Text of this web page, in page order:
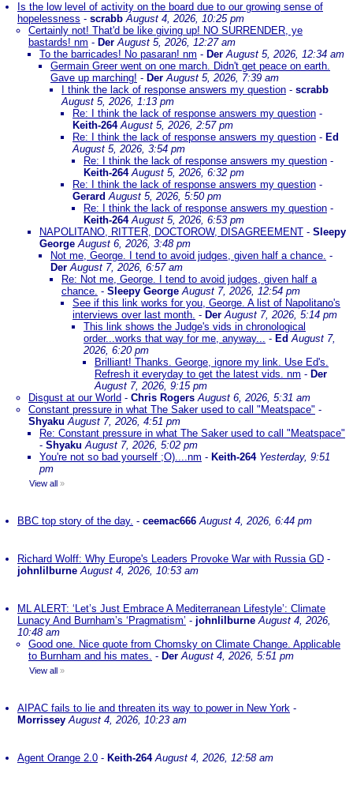
Is the low level of activity on the board due to our growing sense of
hopelessness - scrabb August 4, 2026, 10:25 pm
Certainly not! That'd be like giving up! NO SURRENDER, ye
bastards! nm - Der August 5, 2026, 12:27 am
To the barricades! No pasaran! nm - Der August 5, 2026, 12:34 am
Germain Greer went on one march. Didn't get peace on earth.
Gave up marching! - Der August 5, 2026, 7:39 am
I think the lack of response answers my question - scrabb
August 5, 2026, 1:13 pm
Re: I think the lack of response answers my question -
Keith-264 August 5, 2026, 2:57 pm
Re: I think the lack of response answers my question - Ed
August 5, 2026, 3:54 pm
Re: I think the lack of response answers my question -
Keith-264 August 5, 2026, 6:32 pm
Re: I think the lack of response answers my question -
Gerard August 5, 2026, 5:50 pm
Re: I think the lack of response answers my question -
Keith-264 August 5, 2026, 6:53 pm
NAPOLITANO, RITTER, DOCTOROW, DISAGREEMENT - Sleepy
GeorgeAugust 6, 2026, 3:48 pm
Not me, George. I tend to avoid judges, given half a chance. -
Der August 7, 2026, 6:57 am
Re: Not me, George. I tend to avoid judges, given half a
chance. - Sleepy GeorgeAugust 7, 2026, 12:54 pm
See if this link works for you, George. A list of Napolitano's
interviews over last month. - Der August 7, 2026, 5:14 pm
This link shows the Judge's vids in chronological
order...works that way for me, anyway... - EdAugust 7,
2026, 6:20 pm
Brilliant! Thanks. George, ignore my link. Use Ed's.
Refresh it everyday to get the latest vids. nm - Der
August 7, 2026, 9:15 pm
Disgust at our World - Chris Rogers August 6, 2026, 5:31 am
Constant pressure in what The Saker used to call "Meatspace" -
Shyaku August 7, 2026, 4:51 pm
Re: Constant pressure in what The Saker used to call "Meatspace"
- Shyaku August 7, 2026, 5:02 pm
You're not so bad yourself ;O)....nm - Keith-264 Yesterday, 9:51
pm
View all »
BBC top story of the day. - ceemac666 August 4, 2026, 6:44 pm
Richard Wolff: Why Europe's Leaders Provoke War with Russia GD -
johnlilburne August 4, 2026, 10:53 am
ML ALERT: ‘Let’s Just Embrace A Mediterranean Lifestyle’: Climate
Lunacy And Burnham’s ‘Pragmatism’ - johnlilburne August 4, 2026,
10:48 am
Good one. Nice quote from Chomsky on Climate Change. Applicable
to Burnham and his mates. - Der August 4, 2026, 5:51 pm
View all »
AIPAC fails to lie and threaten its way to power in New York -
Morrissey August 4, 2026, 10:23 am
Agent Orange 2.0 - Keith-264 August 4, 2026, 12:58 am